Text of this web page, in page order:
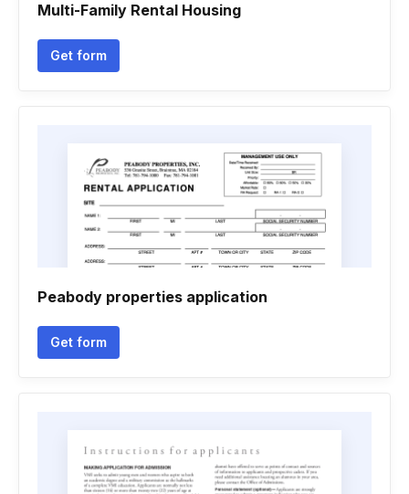
Multi-Family Rental Housing
Get form
Peabody properties application
Get form